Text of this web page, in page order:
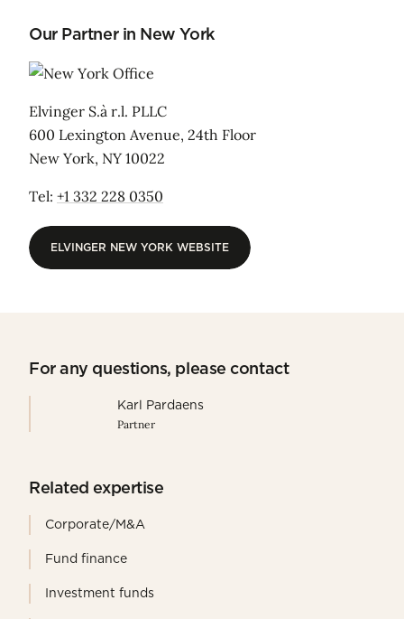
Our Partner in New York
Elvinger S.à r.l. PLLC
600 Lexington Avenue, 24th Floor
New York, NY 10022
Tel: +1 332 228 0350
ELVINGER NEW YORK WEBSITE
For any questions, please contact
Karl Pardaens
Partner
Related expertise
Corporate/M&A
Fund finance
Investment funds